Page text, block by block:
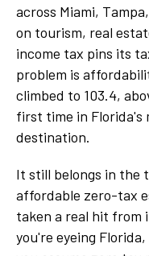
across Miami,
on tourism, real
income tax pins its
problem is
climbed to 103.4,
first time in Florida's
destination.
It still belongs in the
affordable zero-tax
taken a real hit from
you're eyeing